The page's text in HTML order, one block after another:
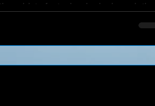
midst of a technological revolution.
like Google Translate and
communication more accessible
has sparked one of the mo